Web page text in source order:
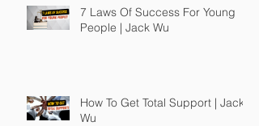
7 Laws Of Success For Young
People | Jack Wu
How To Get Total Support | Jack
Wu